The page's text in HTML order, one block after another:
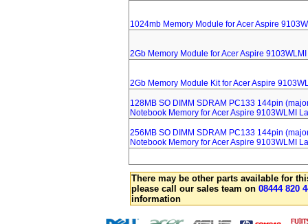
1024mb Memory Module for Acer Aspire
2Gb Memory Module for Acer Aspire
2Gb Memory Module Kit for Acer Aspire
128MB SO DIMM SDRAM PC133 144pin
Notebook Memory for Acer Aspire 9103WLMI
256MB SO DIMM SDRAM PC133 144pin
Notebook Memory for Acer Aspire 9103WLMI
There may be other parts available for
please call our sales team on 08444 820
information